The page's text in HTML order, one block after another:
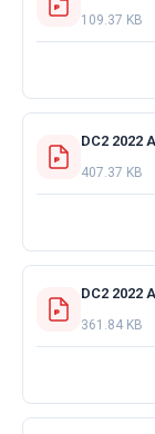
109.37 KB
407.37 KB
DC2 2022
361.84 KB